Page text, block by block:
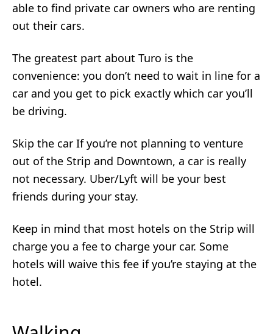
able to find private car owners who are renting
out their cars.
The greatest part about Turo is the
convenience: you don’t need to wait in line for a
car and you get to pick exactly which car you’ll
be driving.
Skip the car If you’re not planning to venture
out of the Strip and Downtown, a car is really
not necessary. Uber/Lyft will be your best
friends during your stay.
Keep in mind that most hotels on the Strip will
charge you a fee to charge your car. Some
hotels will waive this fee if you’re staying at the
hotel.